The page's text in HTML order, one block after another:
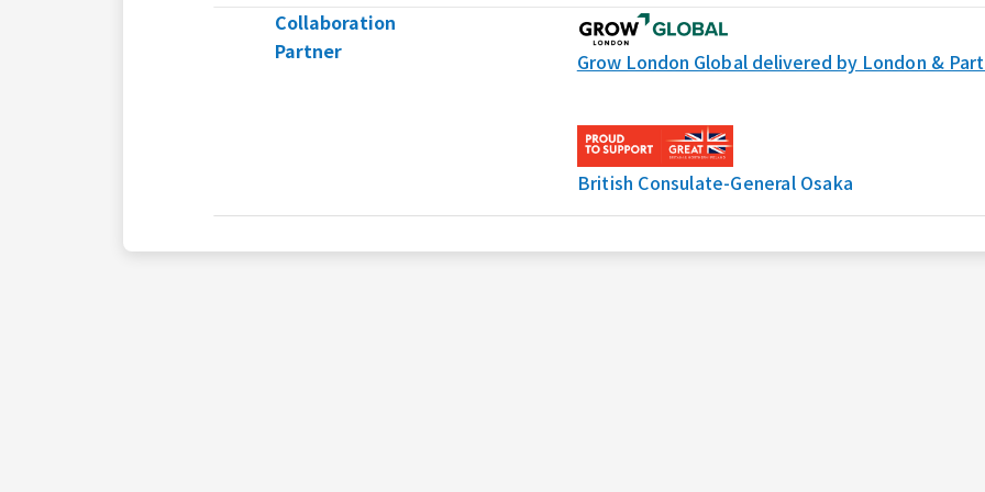
Collaboration
Partner
Grow London Global delivered by London &
British Consulate-General Osaka